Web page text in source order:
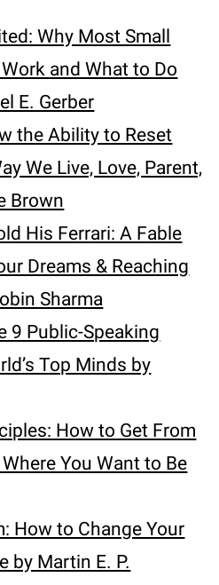
Why Most Small
and What to Do
E. Gerber
the Ability to Reset
We Live, Love, Parent,
Brown
His Ferrari: A Fable
Dreams & Reaching
Sharma
9 Public-Speaking
Top Minds by
How to Get From
You Want to Be
How to Change Your
by Martin E. P.